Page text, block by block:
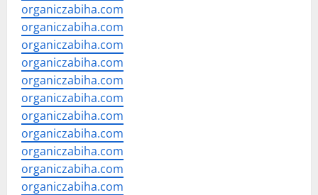
organiczabiha.com
organiczabiha.com
organiczabiha.com
organiczabiha.com
organiczabiha.com
organiczabiha.com
organiczabiha.com
organiczabiha.com
organiczabiha.com
organiczabiha.com
organiczabiha.com